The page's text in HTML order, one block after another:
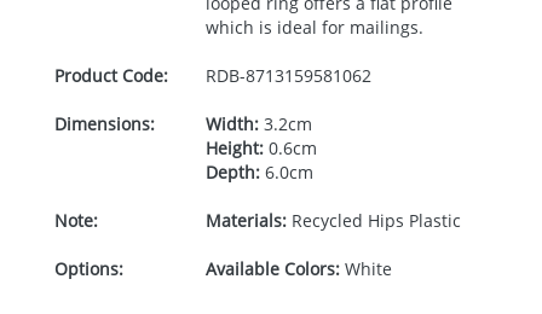
which is ideal for mailings.
Product Code: RDB-8713159581062
Dimensions: Width:3.2cm
Height:0.6cm
Depth:6.0cm
Note: Materials:Recycled Hips Plastic
Options: Available Colors:White